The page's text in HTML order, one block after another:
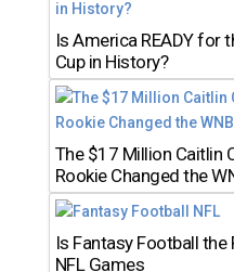
Is America READY for
Cup in History?
The $17 Million Caitlin
Rookie Changed the
Is Fantasy Football the
NFL Games